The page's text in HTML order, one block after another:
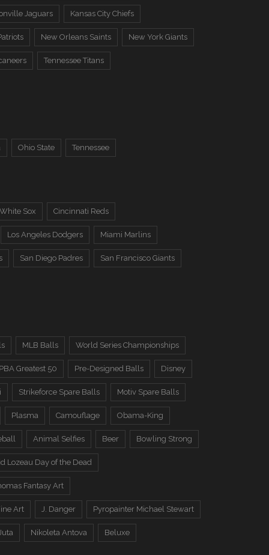
Jaguars Kansas City Chiefs
New Orleans Saints New York Giants
Tennessee Titans
Ohio State Tennessee
Sox Cincinnati Reds
Los Angeles Dodgers Miami Marlins
San Diego Padres San Francisco Giants
MLB Balls World Series Championships
PBA Greatest 50 Pre-Designed Balls Disney
Strikeforce Spare Balls Motiv Spare Balls
Plasma Camouflage Obama-King
Animal Selfies Beer Bowling Strong
Lozeau Day of the Dead
Fantasy Art
Art J. Danger Pyropainter Michael Stewart
Nikoleta Antova Beluxe